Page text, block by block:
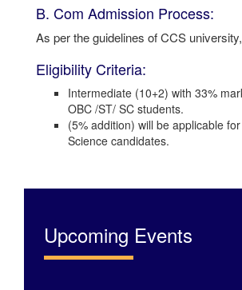
B. Com Admission Process:
As per the guidelines of CCS
Eligibility Criteria:
Intermediate (10+2) with 33%
OBC /ST/ SC students.
(5% addition) will be applicable
Science candidates.
Upcoming Events